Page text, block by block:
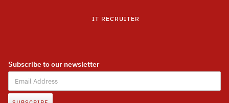
IT RECRUITER
Subscribe to our newsletter